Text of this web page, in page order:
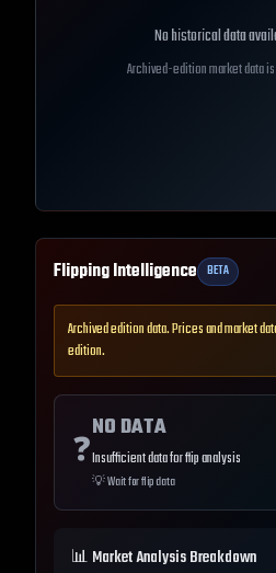
No historical data
Archived-edition market data
Flipping Intelligence BETA
Archived edition data. Prices and market
edition.
❓
NO DATA
Insufficient data for flip analysis
💡Wait for flip data
📊 Market Analysis Breakdown